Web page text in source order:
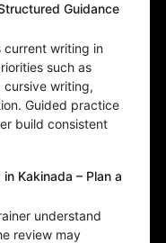
Guidance
current writing in
such as
cursive writing,
Guided practice
build consistent
Kakinada – Plan a
understand
review may